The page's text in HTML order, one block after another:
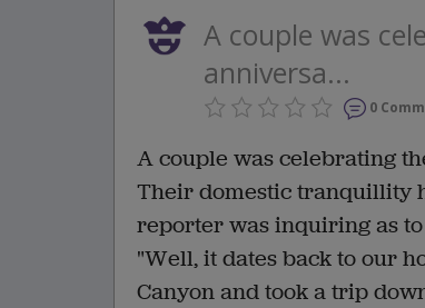
A couple was
anniversa...
0
A couple was celebrating
Their domestic tranquillity
reporter was inquiring as
"Well, it dates back to our
Canyon and took a trip